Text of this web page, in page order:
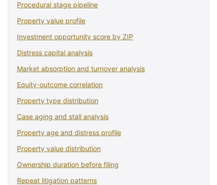
Procedural stage pipeline
Property value profile
Investment opportunity score by ZIP
Distress capital analysis
Market absorption and turnover analysis
Equity-outcome correlation
Property type distribution
Case aging and stall analysis
Property age and distress profile
Property value distribution
Ownership duration before filing
Repeat litigation patterns